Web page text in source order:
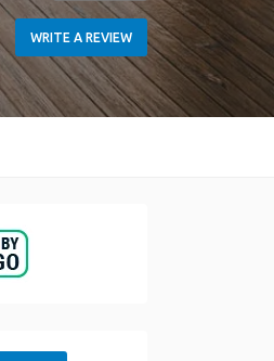
WRITE A REVIEW